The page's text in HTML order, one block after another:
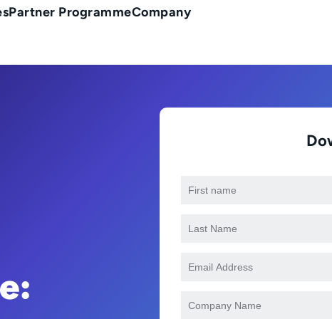
Partner ProgrammeCompany